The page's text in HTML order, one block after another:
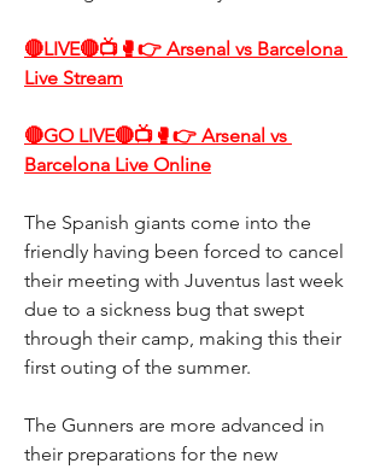
🔴LIVE🔴📺🥊👉 Arsenal vs Barcelona
Live Stream
🔴GO LIVE🔴📺🥊👉 Arsenal vs
Barcelona Live Online
The Spanish giants come into the
friendly having been forced to cancel
their meeting with Juventus last week
due to a sickness bug that swept
through their camp, making this their
first outing of the summer.
The Gunners are more advanced in
their preparations for the new